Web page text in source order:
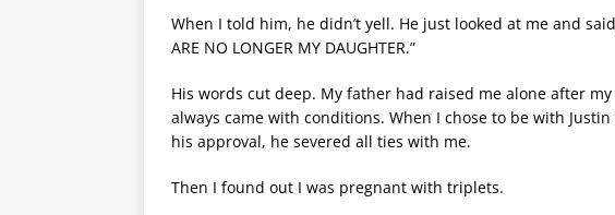
When I told him, he didn’t yell. He just looked at me and said,
ARE NO LONGER MY DAUGHTER.”
His words cut deep. My father had raised me alone after
always came with conditions. When I chose to be with
his approval, he severed all ties with me.
Then I found out I was pregnant with triplets.